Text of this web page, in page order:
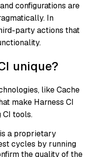
configurations are
In
party actions that
unique?
like Cache
make Harness CI
CI tools.
is a proprietary
cycles by running
the quality of the